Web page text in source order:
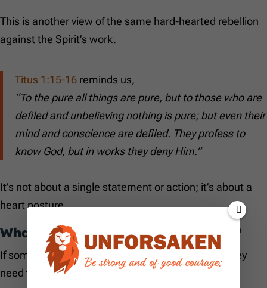
This is another view of the same hard-hearted rebellion
against the Spirit’s work.
Titus 1:15-16 reminds us,
“To the pure all things are pure, but to those who are
defiled and unbelieving nothing is pure; but even their
mind and conscience are defiled. They profess to
know God, but in works they deny Him.”
It’s not about a single statement or action; it’s about a
heart posture.
What About Speaking Against God?
If someone has said something against God, do they
need to worry?